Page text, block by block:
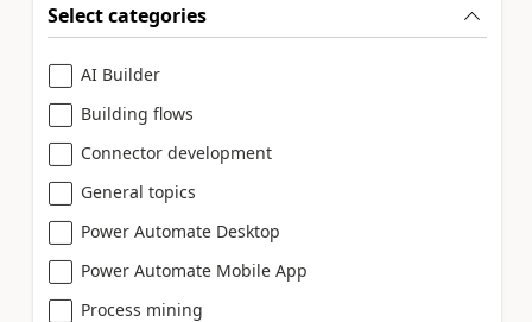
Select categories
AI Builder
Building flows
Connector development
General topics
Power Automate Desktop
Power Automate Mobile App
Process mining